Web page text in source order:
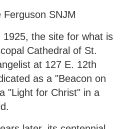
Ferguson SNJM
1925, the site for what is
Cathedral of St.
at 127 E. 12th
as a "Beacon on
"Light for Christ" in a